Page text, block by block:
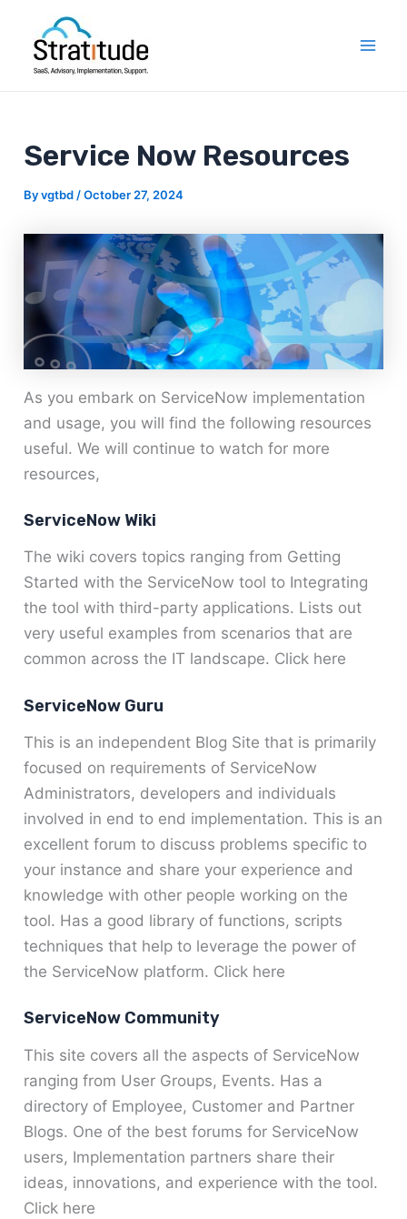
content
Service Now Resources
Byvgtbd /October 27, 2024
As you embark on ServiceNow implementation
and usage, you will find the following resources
useful. We will continue to watch for more
resources,
ServiceNow Wiki
The wiki covers topics ranging from Getting
Started with the ServiceNow tool to Integrating
the tool with third-party applications. Lists out
very useful examples from scenarios that are
common across the IT landscape. Click here
ServiceNow Guru
This is an independent Blog Site that is primarily
focused on requirements of ServiceNow
Administrators, developers and individuals
involved in end to end implementation. This is an
excellent forum to discuss problems specific to
your instance and share your experience and
knowledge with other people working on the
tool. Has a good library of functions, scripts
techniques that help to leverage the power of
the ServiceNow platform. Click here
ServiceNow Community
This site covers all the aspects of ServiceNow
ranging from User Groups, Events. Has a
directory of Employee, Customer and Partner
Blogs. One of the best forums for ServiceNow
users, Implementation partners share their
ideas, innovations, and experience with the tool.
Click here
navigation